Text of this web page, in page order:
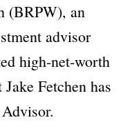
(BRPW), an
advisor
high-net-worth
Fetchen has